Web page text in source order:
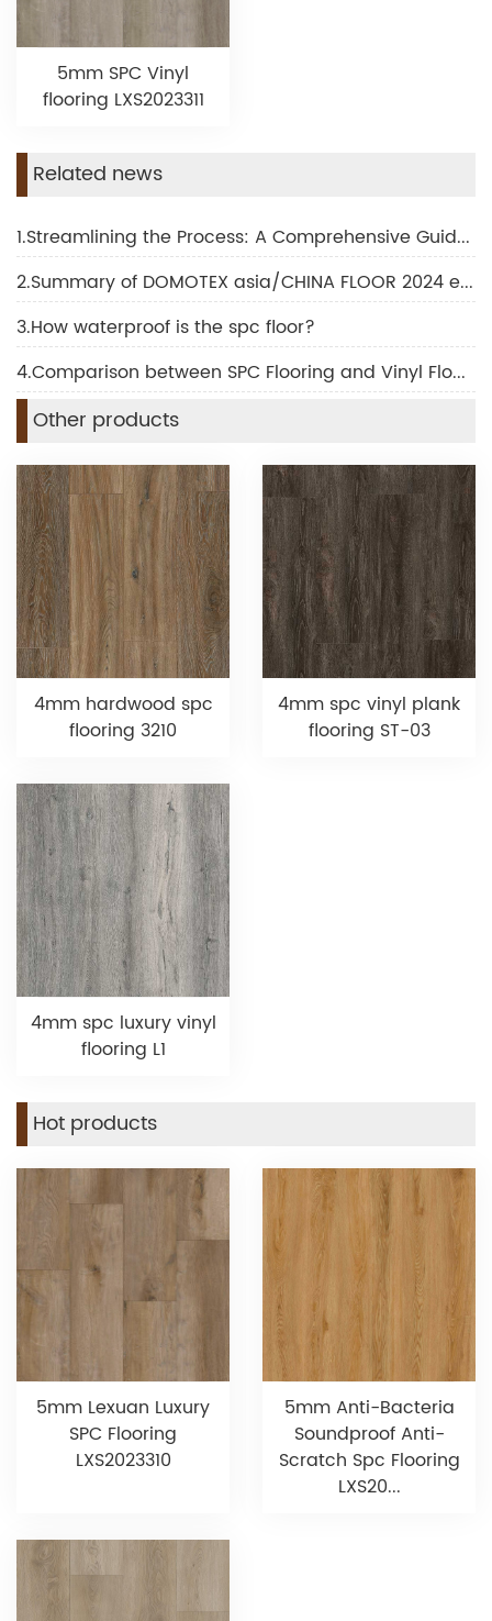
5mm SPC Vinyl
flooring LXS2023311
Related news
1.Streamlining the Process: A Comprehensive Guide to SPC Flooring Installation
2.Summary of DOMOTEX asia/CHINA FLOOR 2024 exhibition
3.How waterproof is the spc floor?
4.Comparison between SPC Flooring and Vinyl Flooring
Other products
4mm hardwood spc
flooring 3210
4mm spc vinyl plank
flooring ST-03
4mm spc luxury vinyl
flooring L1
Hot products
5mm Lexuan Luxury
SPC Flooring
LXS2023310
5mm Anti-Bacteria
Soundproof Anti-
Scratch Spc Flooring
LXS20...